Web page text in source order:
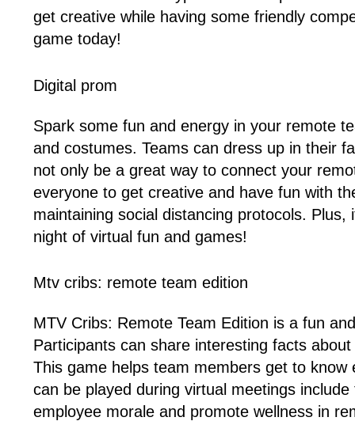
get creative while having some friendly
game today!
Digital prom
Spark some fun and energy in your remote
and costumes. Teams can dress up in their
not only be a great way to connect your
everyone to get creative and have fun with
maintaining social distancing protocols.
night of virtual fun and games!
Mtv cribs: remote team edition
MTV Cribs: Remote Team Edition is a fun
Participants can share interesting facts
This game helps team members get to
can be played during virtual meetings
employee morale and promote wellness in